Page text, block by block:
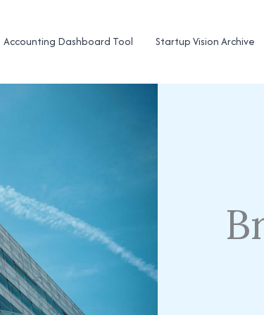
Accounting Dashboard Tool Startup Vision Archive